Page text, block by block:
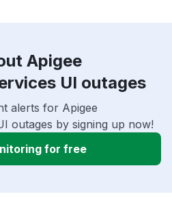
Apigee
UI outages
alerts for Apigee
outages by signing up now!
for free